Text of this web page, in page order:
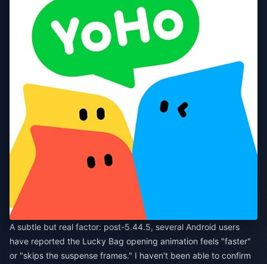
A subtle but real factor: post-5.44.5, several Android users
have reported the Lucky Bag opening animation feels "faster"
or "skips the suspense frames." I haven't been able to confirm